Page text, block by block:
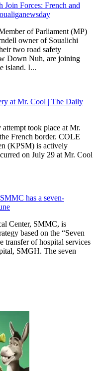
Forces: French and
of Parliament (MP)
owner of Soualichi
two road safety
Down Nuh, are joining
island. I...
at Mr. Cool | The Daily
took place at Mr.
French border. COLE
(KPSM) is actively
on July 29 at Mr. Cool
has a seven-
Center, SMMC, is
based on the “Seven
transfer of hospital services
SMGH. The seven